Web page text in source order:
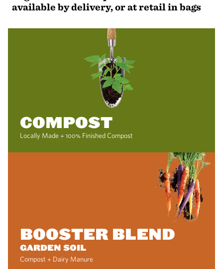
available by delivery, or at retail in bags
COMPOST
Locally Made + 100% Finished Compost
BOOSTER BLEND
GARDEN SOIL
Compost + Dairy Manure